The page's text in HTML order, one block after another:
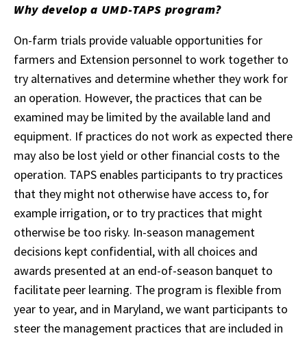
Why develop a UMD-TAPS program?
On-farm trials provide valuable opportunities for
farmers and Extension personnel to work together to
try alternatives and determine whether they work for
an operation. However, the practices that can be
examined may be limited by the available land and
equipment. If practices do not work as expected there
may also be lost yield or other financial costs to the
operation. TAPS enables participants to try practices
that they might not otherwise have access to, for
example irrigation, or to try practices that might
otherwise be too risky. In-season management
decisions kept confidential, with all choices and
awards presented at an end-of-season banquet to
facilitate peer learning. The program is flexible from
year to year, and in Maryland, we want participants to
steer the management practices that are included in